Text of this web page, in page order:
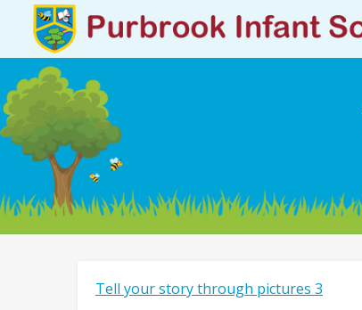
Tell your story through pictures 3